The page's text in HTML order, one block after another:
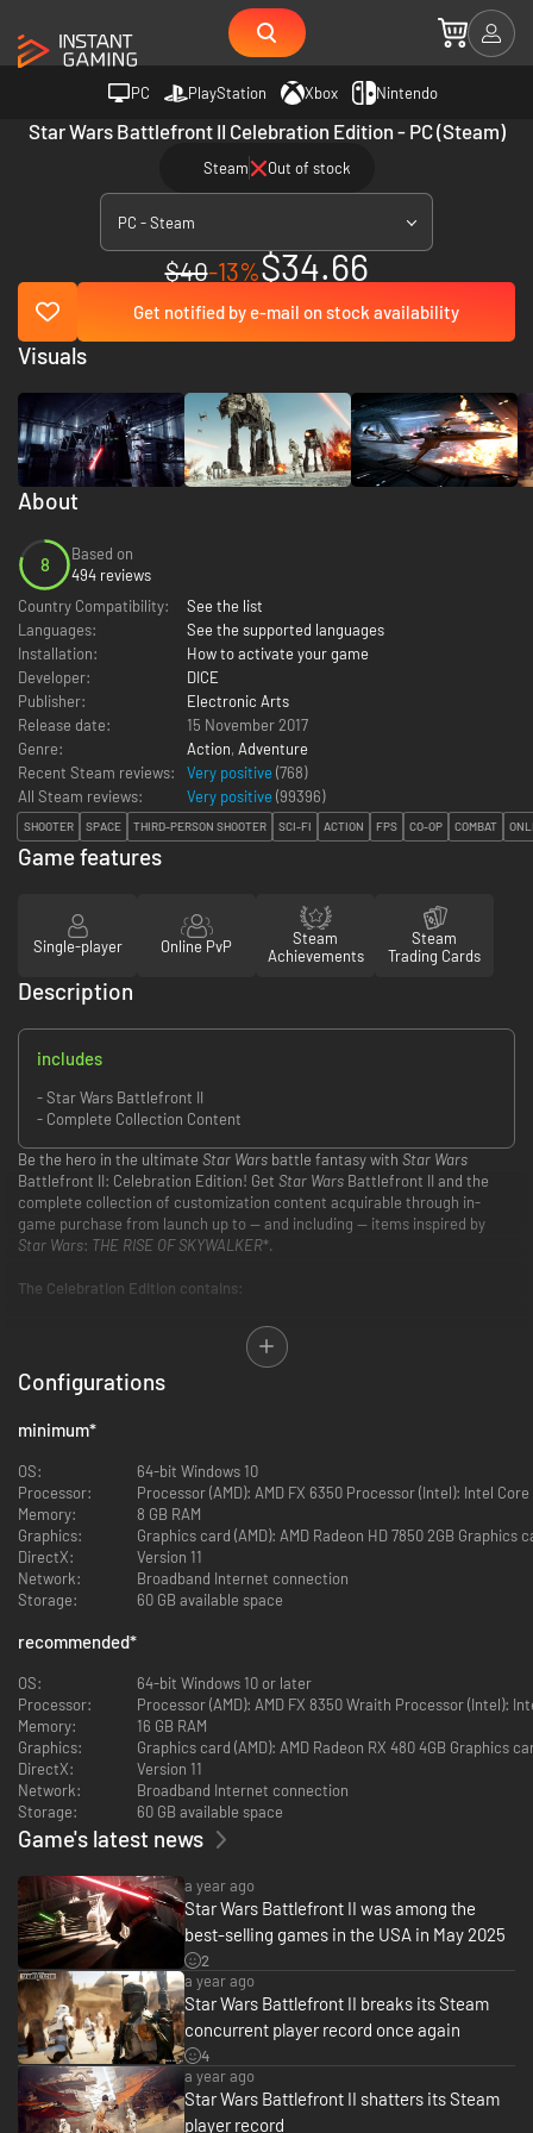
PC PlayStation Xbox Nintendo
Star Wars Battlefront II Celebration Edition - PC (Steam)
Steam Out of stock
PC - Steam
$40-13%$34.66
Get notified by e-mail on stock availability
About
8
Based on
494 reviews
Country Compatibility:
See the list
Languages:
See the supported languages
Installation:
How to activate your game
Developer:
DICE
Publisher:
Electronic Arts
Release date:
15 November 2017
Genre:
Action, Adventure
Recent Steam reviews:
Very positive (768)
All Steam reviews:
Very positive (99396)
SHOOTER SPACE THIRD-PERSON SHOOTER SCI-FI ACTION FPS CO-OP COMBAT
Visuals
Game features
Single-player Online PvP
Steam
Achievements
Steam
Trading Cards
Description
includes
- Star Wars Battlefront II
- Complete Collection Content
Be the hero in the ultimate Star Wars battle fantasy with Star Wars
Battlefront II: Celebration Edition! Get Star Wars Battlefront II and the
complete collection of customization content acquirable through in-
game purchase from launch up to — and including — items inspired by
Star Wars: THE RISE OF SKYWALKER*.
The Celebration Edition contains:
Base game — Including all past and future free game updates as
More than 25 Hero Appearances — Including 6 Legendary
Appearances, plus 1 Appearance each for Rey, Finn, and Kylo Ren
More than 125 Trooper and Reinforcement Appearances
More than 100 Hero and Trooper Emotes and Voice Lines
More than 70 Hero and Trooper Victory Poses
Customization content released after December 20, 2019 is not
included in the Celebration Edition.
Embark on an endless Star Wars journey from the best-selling Star Wars
video game franchise of all time. Experience rich multiplayer
battlegrounds across all three eras - prequel, classic and new trilogy - or
story spanning thirty years.
Customize and upgrade your heroes, starfighters or troopers - each with
unique abilities to exploit in battle. Ride tauntauns or take control of
tanks and speeders. Use the Force to prove your worth against iconic
characters like Kylo Ren, Darth Maul or Han Solo, as you play a part in a
gaming experience inspired by forty years of timeless Star Wars films.
A new hero, a story untold
Jump into the boots of an elite special forces soldier, equally lethal on the
ground and in space. Explore a new Star Wars campaign that spans the
30 years between Star Wars: Return of the Jedi and Star Wars: The Force
Awakens.
The ultimate Star Wars battleground
Configurations
minimum*
OS:
64-bit Windows 10
Processor:
Processor (AMD): AMD FX 6350 Processor (Intel): Intel
Memory:
8 GB RAM
Graphics:
Graphics card (AMD): AMD Radeon HD 7850 2GB Graphics
DirectX:
Version 11
Network:
Broadband Internet connection
Storage:
60 GB available space
recommended*
OS:
64-bit Windows 10 or later
Processor:
Processor (AMD): AMD FX 8350 Wraith Processor (Intel):
Memory:
16 GB RAM
Graphics:
Graphics card (AMD): AMD Radeon RX 480 4GB Graphics
DirectX:
Version 11
Network:
Broadband Internet connection
Storage:
60 GB available space
Game's latest news
a year ago
Star Wars Battlefront II was among the
best-selling games in the USA in May 2025
2
a year ago
Star Wars Battlefront II breaks its Steam
concurrent player record once again
4
a year ago
Star Wars Battlefront II shatters its Steam
player record